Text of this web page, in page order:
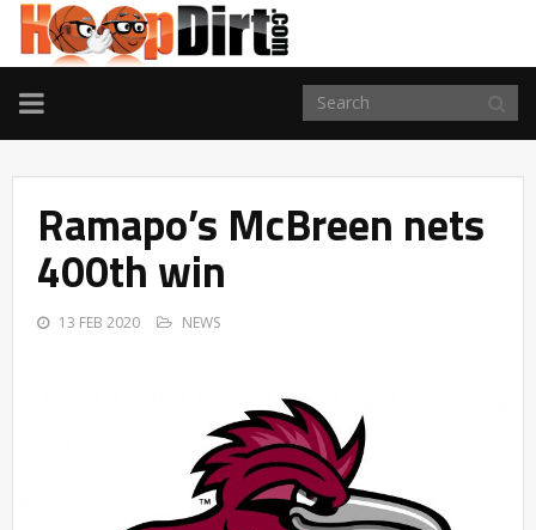
TOGGLE
NAVIGATION
Ramapo’s McBreen nets
400th win
13 FEB 2020 NEWS